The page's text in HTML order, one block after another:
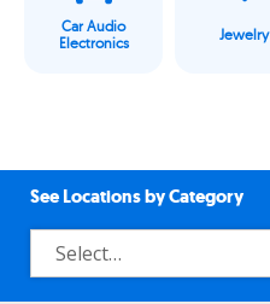
Car Audio
Electronics
Jewelry
See Locations by Category